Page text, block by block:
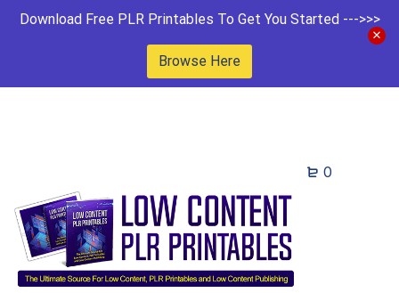
Download Free PLR Printables To Get You Started --->>>
Browse Here
0